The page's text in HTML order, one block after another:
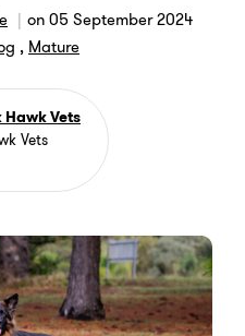
on05 September 2024
, Mature
Hawk Vets
Vets